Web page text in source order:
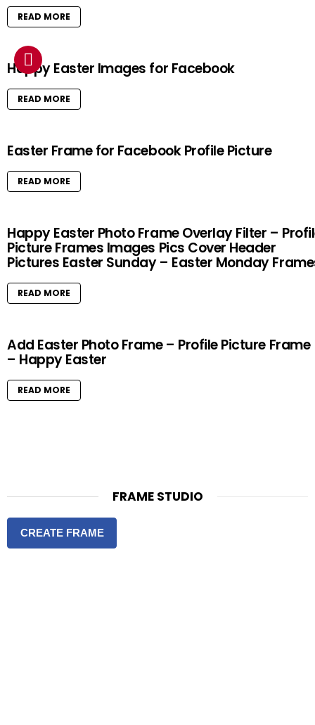
READ MORE
Happy Easter Images for Facebook
READ MORE
Easter Frame for Facebook Profile Picture
READ MORE
Happy Easter Photo Frame Overlay Filter –
Picture Frames Images Pics Cover Header
Pictures Easter Sunday – Easter Monday
READ MORE
Add Easter Photo Frame – Profile Picture Frame
– Happy Easter
READ MORE
FRAME STUDIO
CREATE FRAME